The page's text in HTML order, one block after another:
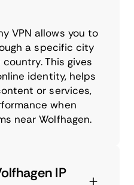
VPN allows you to
a specific city
This gives
identity, helps
or services,
when
near Wolfhagen.
IP